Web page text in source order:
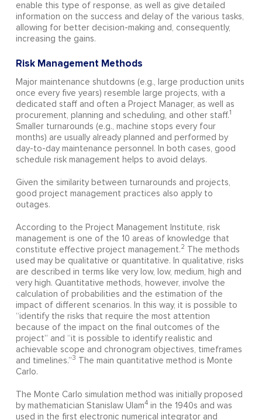
enable this type of response, as well as give detailed
information on the success and delay of the various tasks,
allowing for better decision-making and, consequently,
increasing the gains.
Risk Management Methods
Major maintenance shutdowns (e.g., large production units
once every five years) resemble large projects, with a
dedicated staff and often a Project Manager, as well as
procurement, planning and scheduling, and other staff.1
Smaller turnarounds (e.g., machine stops every four
months) are usually already planned and performed by
day-to-day maintenance personnel. In both cases, good
schedule risk management helps to avoid delays.
Given the similarity between turnarounds and projects,
good project management practices also apply to
outages.
According to the Project Management Institute, risk
management is one of the 10 areas of knowledge that
constitute effective project management.2
The methods
used may be qualitative or quantitative. In qualitative, risks
are described in terms like very low, low, medium, high and
very high. Quantitative methods, however, involve the
calculation of probabilities and the estimation of the
impact of different scenarios. In this way, it is possible to
“identify the risks that require the most attention
because of the impact on the final outcomes of the
project” and “it is possible to identify realistic and
achievable scope and chronogram objectives, timeframes
and timelines.”3
The main quantitative method is Monte
Carlo.
The Monte Carlo simulation method was initially proposed
by mathematician Stanislaw Ulam4in the 1940s and was
used in the first electronic numerical integrator and